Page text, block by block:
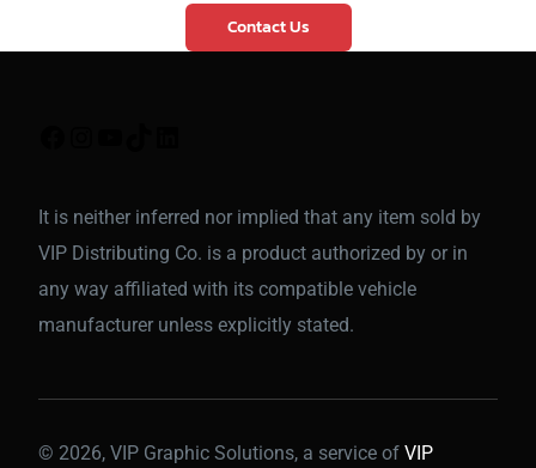
Contact Us
It is neither inferred nor implied that any item sold by
VIP Distributing Co. is a product authorized by or in
any way affiliated with its compatible vehicle
manufacturer unless explicitly stated.
© 2026, VIP Graphic Solutions, a service ofVIP